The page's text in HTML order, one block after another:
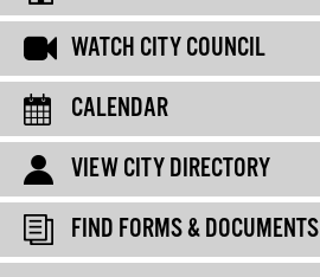
WATCH CITY COUNCIL
CALENDAR
VIEW CITY DIRECTORY
FIND FORMS & DOCUMENTS